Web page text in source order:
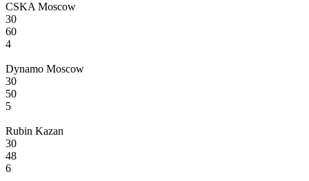
CSKA Moscow
30
60
4
Dynamo Moscow
30
50
5
Rubin Kazan
30
48
6